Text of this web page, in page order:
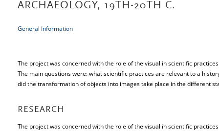
ARCHAEOLOGY, 19TH-20TH C.
General Information
The project was concerned with the role of the visual in scientific
The main questions were: what scientific practices are relevant to a
did the transformation of objects into images take place in the different
RESEARCH
The project was concerned with the role of the visual in scientific